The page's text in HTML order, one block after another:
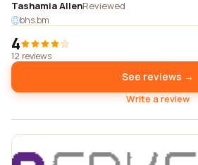
Tashamia AllenReviewed
bhs.bm
4
12 reviews
See reviews →
Write a review